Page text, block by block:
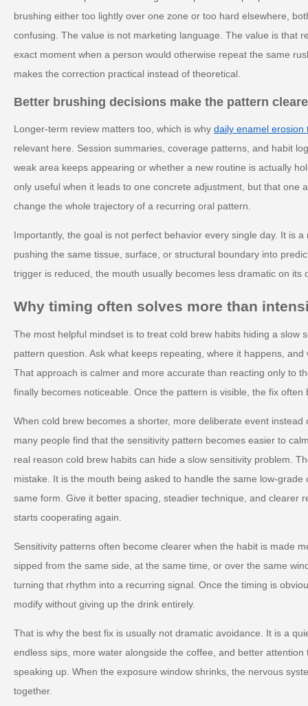
brushing either too lightly over one zone or too hard elsewhere,
confusing. The value is not marketing language. The value is that
exact moment when a person would otherwise repeat the same
makes the correction practical instead of theoretical.
Better brushing decisions make the pattern
Longer-term review matters too, which is why daily enamel erosion
relevant here. Session summaries, coverage patterns, and habit
weak area keeps appearing or whether a new routine is actually
only useful when it leads to one concrete adjustment, but that one
change the whole trajectory of a recurring oral pattern.
Importantly, the goal is not perfect behavior every single day. It is
pushing the same tissue, surface, or structural boundary into
trigger is reduced, the mouth usually becomes less dramatic on its
Why timing often solves more than
The most helpful mindset is to treat cold brew habits hiding a slow
pattern question. Ask what keeps repeating, where it happens,
That approach is calmer and more accurate than reacting only to
finally becomes noticeable. Once the pattern is visible, the fix often
When cold brew becomes a shorter, more deliberate event
many people find that the sensitivity pattern becomes easier to
real reason cold brew habits can hide a slow sensitivity problem.
mistake. It is the mouth being asked to handle the same low-
same form. Give it better spacing, steadier technique, and clearer
starts cooperating again.
Sensitivity patterns often become clearer when the habit is made
sipped from the same side, at the same time, or over the same
turning that rhythm into a recurring signal. Once the timing is
modify without giving up the drink entirely.
That is why the best fix is usually not dramatic avoidance. It is a
endless sips, more water alongside the coffee, and better
speaking up. When the exposure window shrinks, the nervous
together.